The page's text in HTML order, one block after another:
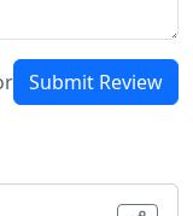
Submit Review